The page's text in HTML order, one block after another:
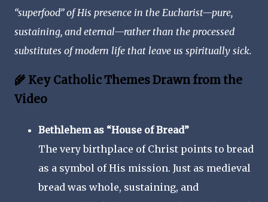
“superfood” of His presence in the Eucharist—pure,
sustaining, and eternal—rather than the processed
substitutes of modern life that leave us spiritually sick.
🌾 Key Catholic Themes Drawn from the
Video
Bethlehem as “House of Bread”
The very birthplace of Christ points to bread
as a symbol of His mission. Just as medieval
bread was whole, sustaining, and